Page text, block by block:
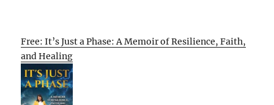
Free: It’s Just a Phase: A Memoir of Resilience, Faith,
and Healing